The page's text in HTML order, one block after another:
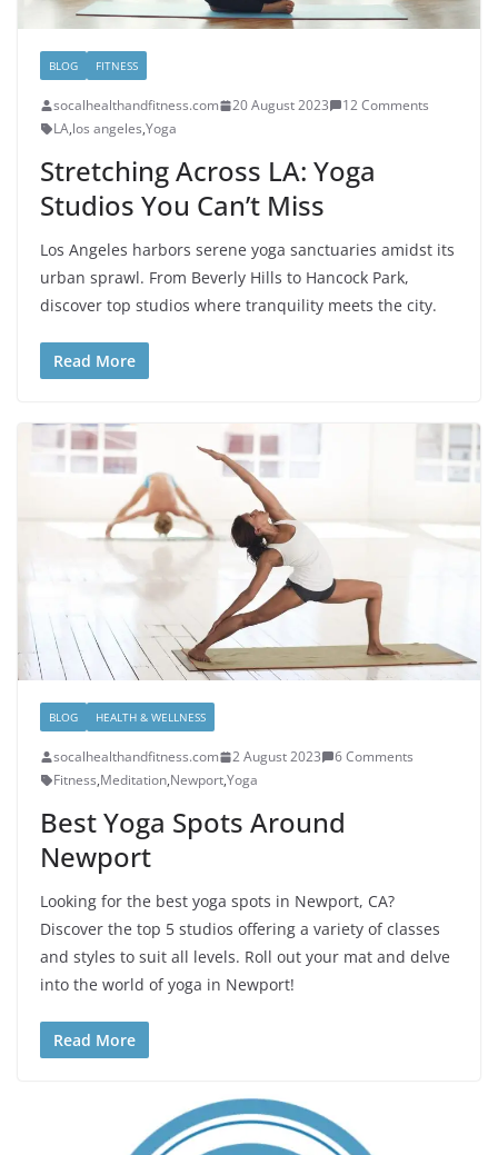
BLOG FITNESS
socalhealthandfitness.com 20 August 2023
12 Comments
LA,los angeles,Yoga
Stretching Across LA: Yoga
Studios You Can’t Miss
Los Angeles harbors serene yoga sanctuaries amidst its
urban sprawl. From Beverly Hills to Hancock Park,
discover top studios where tranquility meets the city.
Read More
BLOG HEALTH & WELLNESS
socalhealthandfitness.com 2 August 2023
6 Comments
Fitness,Meditation,Newport,Yoga
Best Yoga Spots Around
Newport
Looking for the best yoga spots in Newport, CA?
Discover the top 5 studios offering a variety of classes
and styles to suit all levels. Roll out your mat and delve
into the world of yoga in Newport!
Read More